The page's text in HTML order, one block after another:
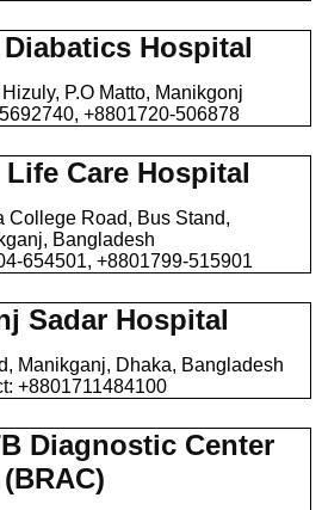
Hospital
P.O Matto, Manikgonj
+8801720-506878
Care Hospital
College Road, Bus Stand,
Bangladesh
654501, +8801799-515901
Sadar Hospital
Manikganj, Dhaka, Bangladesh
+8801711484100
Diagnostic Center
(BRAC)